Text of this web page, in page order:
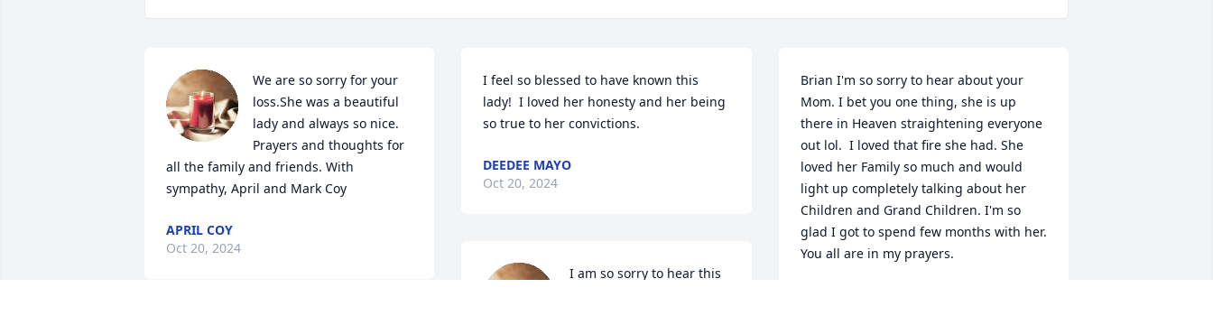
We are so sorry for your
loss.She was a beautiful
lady and always so nice.
Prayers and thoughts for
all the family and friends. With
sympathy, April and Mark Coy
APRIL COY
Oct 20, 2024
I feel so blessed to have known this
lady!  I loved her honesty and her being
so true to her convictions.
DEEDEE MAYO
Oct 20, 2024
I am so sorry to hear this
Brian I'm so sorry to hear about your
Mom. I bet you one thing, she is up
there in Heaven straightening everyone
out lol.  I loved that fire she had. She
loved her Family so much and would
light up completely talking about her
Children and Grand Children. I'm so
glad I got to spend few months with her.
You all are in my prayers.